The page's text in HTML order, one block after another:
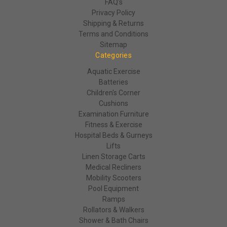
FAQ's
Privacy Policy
Shipping & Returns
Terms and Conditions
Sitemap
Categories
Aquatic Exercise
Batteries
Children's Corner
Cushions
Examination Furniture
Fitness & Exercise
Hospital Beds & Gurneys
Lifts
Linen Storage Carts
Medical Recliners
Mobility Scooters
Pool Equipment
Ramps
Rollators & Walkers
Shower & Bath Chairs